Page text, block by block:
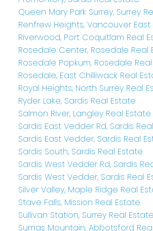
Queen Mary Park Surrey, Surrey
Renfrew Heights, Vancouver East
Riverwood, Port Coquitlam Real
Rosedale Center, Rosedale Real
Rosedale Popkum, Rosedale
Rosedale, East Chilliwack Real
Royal Heights, North Surrey Real
Ryder Lake, Sardis Real Estate
Salmon River, Langley Real Estate
Sardis East Vedder Rd, Sardis
Sardis East Vedder, Sardis Real
Sardis South, Sardis Real Estate
Sardis West Vedder Rd, Sardis
Sardis West Vedder, Sardis Real
Silver Valley, Maple Ridge Real
Stave Falls, Mission Real Estate
Sullivan Station, Surrey Real Estate
Sumas Mountain, Abbotsford